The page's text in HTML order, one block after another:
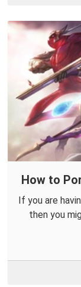
How to
If you are
then you